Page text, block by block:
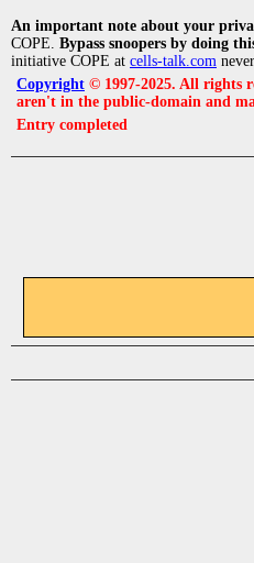
An important note about your
COPE. Bypass snoopers by doing
initiative COPE at cells-talk.com
Copyright © 1997-2025. All rights
aren't in the public-domain and
Entry completed